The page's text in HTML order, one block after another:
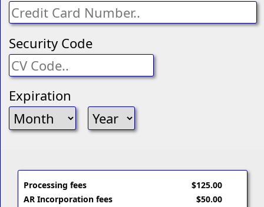
Security Code
Expiration
Processing fees
AR Incorporation fees
$125.00
$50.00